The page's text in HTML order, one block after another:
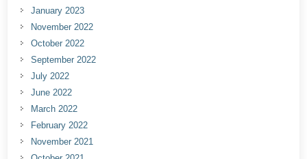
January 2023
November 2022
October 2022
September 2022
July 2022
June 2022
March 2022
February 2022
November 2021